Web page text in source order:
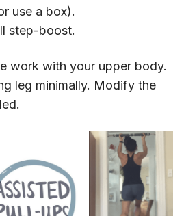
use a box).
step-boost.
work with your upper body.
leg minimally. Modify the